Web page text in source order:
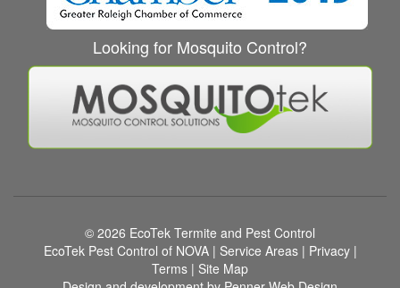
Looking for Mosquito Control?
© 2026 EcoTek Termite and Pest Control
EcoTek Pest Control of NOVA| Service Areas| Privacy|
Terms | Site Map